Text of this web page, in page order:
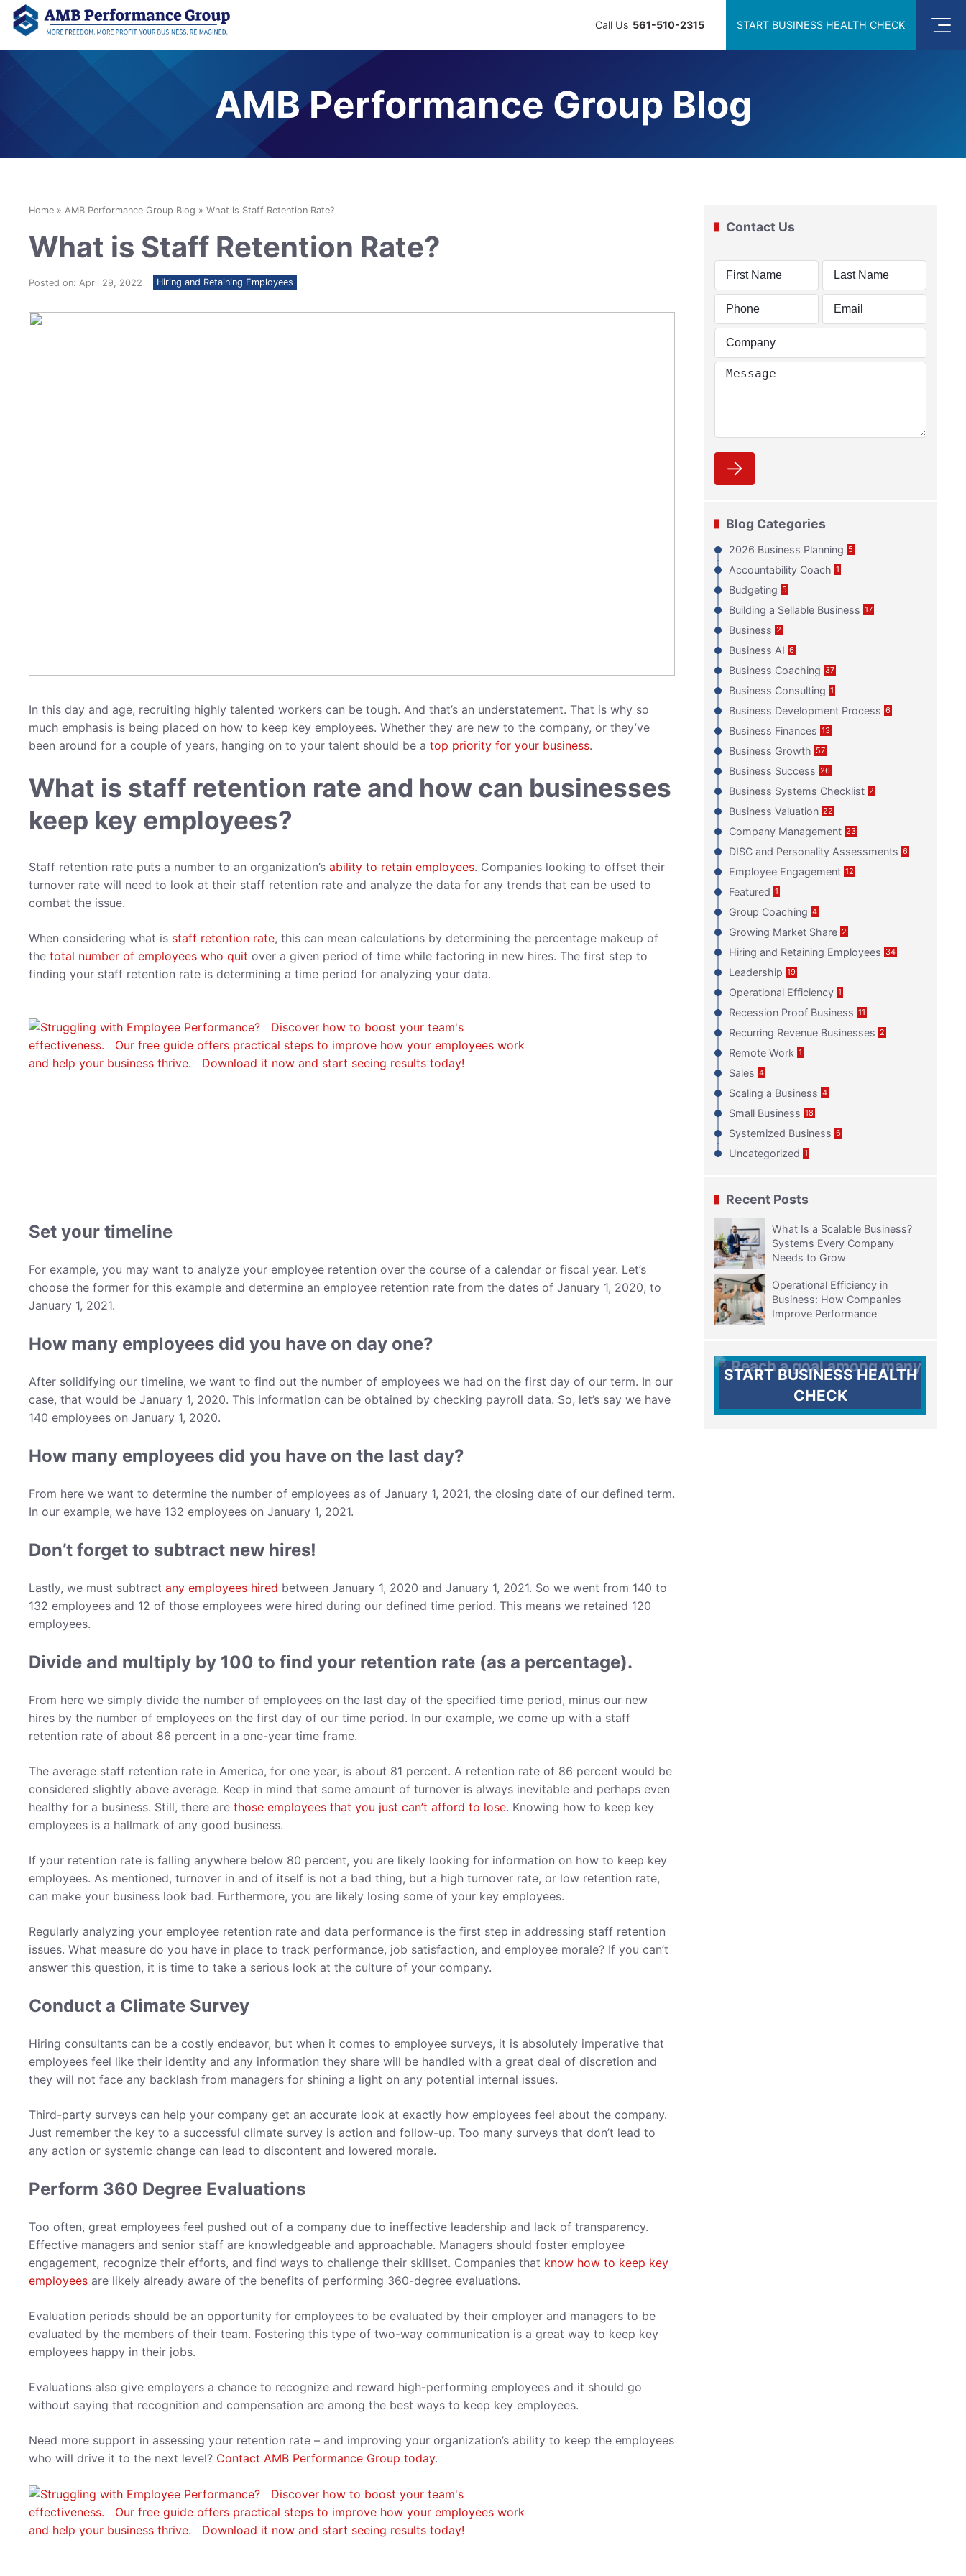
Call Us 561-510-2315 START BUSINESS HEALTH CHECK
AMB Performance Group Blog
Home » AMB Performance Group Blog » What is Staff Retention Rate?
What is Staff Retention Rate?
Posted on: April 29, 2022 Hiring and Retaining Employees
In this day and age, recruiting highly talented workers can be tough. And that’s an understatement. That is why so
much emphasis is being placed on how to keep key employees. Whether they are new to the company, or they’ve
been around for a couple of years, hanging on to your talent should be a top priority for your business.
What is staff retention rate and how can businesses
keep key employees?
Staff retention rate puts a number to an organization’s ability to retain employees. Companies looking to offset their
turnover rate will need to look at their staff retention rate and analyze the data for any trends that can be used to
combat the issue.
When considering what is staff retention rate, this can mean calculations by determining the percentage makeup of
the total number of employees who quit over a given period of time while factoring in new hires. The first step to
finding your staff retention rate is determining a time period for analyzing your data.
Set your timeline
For example, you may want to analyze your employee retention over the course of a calendar or fiscal year. Let’s
choose the former for this example and determine an employee retention rate from the dates of January 1, 2020, to
January 1, 2021.
How many employees did you have on day one?
After solidifying our timeline, we want to find out the number of employees we had on the first day of our term. In our
case, that would be January 1, 2020. This information can be obtained by checking payroll data. So, let’s say we have
140 employees on January 1, 2020.
How many employees did you have on the last day?
From here we want to determine the number of employees as of January 1, 2021, the closing date of our defined term.
In our example, we have 132 employees on January 1, 2021.
Don’t forget to subtract new hires!
Lastly, we must subtract any employees hired between January 1, 2020 and January 1, 2021. So we went from 140 to
132 employees and 12 of those employees were hired during our defined time period. This means we retained 120
employees.
Divide and multiply by 100 to find your retention rate (as a percentage).
From here we simply divide the number of employees on the last day of the specified time period, minus our new
hires by the number of employees on the first day of our time period. In our example, we come up with a staff
retention rate of about 86 percent in a one-year time frame.
The average staff retention rate in America, for one year, is about 81 percent. A retention rate of 86 percent would be
considered slightly above average. Keep in mind that some amount of turnover is always inevitable and perhaps even
healthy for a business. Still, there are those employees that you just can’t afford to lose. Knowing how to keep key
employees is a hallmark of any good business.
If your retention rate is falling anywhere below 80 percent, you are likely looking for information on how to keep key
employees. As mentioned, turnover in and of itself is not a bad thing, but a high turnover rate, or low retention rate,
can make your business look bad. Furthermore, you are likely losing some of your key employees.
Regularly analyzing your employee retention rate and data performance is the first step in addressing staff retention
issues. What measure do you have in place to track performance, job satisfaction, and employee morale? If you can’t
answer this question, it is time to take a serious look at the culture of your company.
Conduct a Climate Survey
Hiring consultants can be a costly endeavor, but when it comes to employee surveys, it is absolutely imperative that
employees feel like their identity and any information they share will be handled with a great deal of discretion and
they will not face any backlash from managers for shining a light on any potential internal issues.
Third-party surveys can help your company get an accurate look at exactly how employees feel about the company.
Just remember the key to a successful climate survey is action and follow-up. Too many surveys that don’t lead to
any action or systemic change can lead to discontent and lowered morale.
Perform 360 Degree Evaluations
Too often, great employees feel pushed out of a company due to ineffective leadership and lack of transparency.
Effective managers and senior staff are knowledgeable and approachable. Managers should foster employee
engagement, recognize their efforts, and find ways to challenge their skillset. Companies that know how to keep key
employees are likely already aware of the benefits of performing 360-degree evaluations.
Evaluation periods should be an opportunity for employees to be evaluated by their employer and managers to be
evaluated by the members of their team. Fostering this type of two-way communication is a great way to keep key
employees happy in their jobs.
Evaluations also give employers a chance to recognize and reward high-performing employees and it should go
without saying that recognition and compensation are among the best ways to keep key employees.
Need more support in assessing your retention rate – and improving your organization’s ability to keep the employees
who will drive it to the next level? Contact AMB Performance Group today.
Contact Us
Blog Categories
2026 Business Planning 5
Accountability Coach 1
Budgeting 5
Building a Sellable Business 17
Business 2
Business AI 6
Business Coaching 37
Business Consulting 1
Business Development Process 6
Business Finances 13
Business Growth 57
Business Success 26
Business Systems Checklist 2
Business Valuation 22
Company Management 23
DISC and Personality Assessments 6
Employee Engagement 12
Featured 1
Group Coaching 4
Growing Market Share 2
Hiring and Retaining Employees 34
Leadership 19
Operational Efficiency 1
Recession Proof Business 11
Recurring Revenue Businesses 2
Remote Work 1
Sales 4
Scaling a Business 4
Small Business 18
Systemized Business 6
Uncategorized 1
Recent Posts
What Is a Scalable Business?
Systems Every Company
Needs to Grow
Operational Efficiency in
Business: How Companies
Improve Performance
START BUSINESS HEALTH
CHECK